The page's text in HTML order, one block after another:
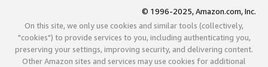
© 1996-2025, Amazon.com, Inc.
On this site, we only use cookies and similar tools (collectively,
"cookies") to provide services to you, including authenticating you,
preserving your settings, improving security, and delivering content.
Other Amazon sites and services may use cookies for additional